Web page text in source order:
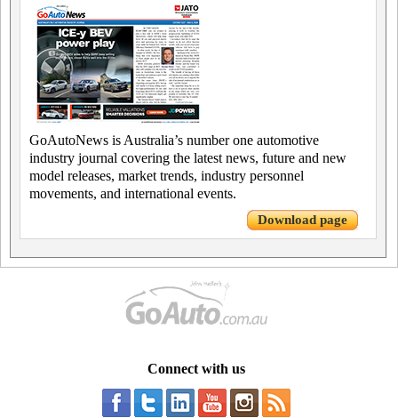
GoAutoNews is Australia’s number one automotive
industry journal covering the latest news, future and new
model releases, market trends, industry personnel
movements, and international events.
Download page
Connect with us